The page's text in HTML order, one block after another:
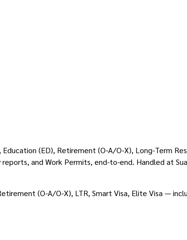
(ED), Retirement (O-A/O-X), Long-Term
and Work Permits, end-to-end. Handled at
(O-A/O-X), LTR, Smart Visa, Elite Visa —